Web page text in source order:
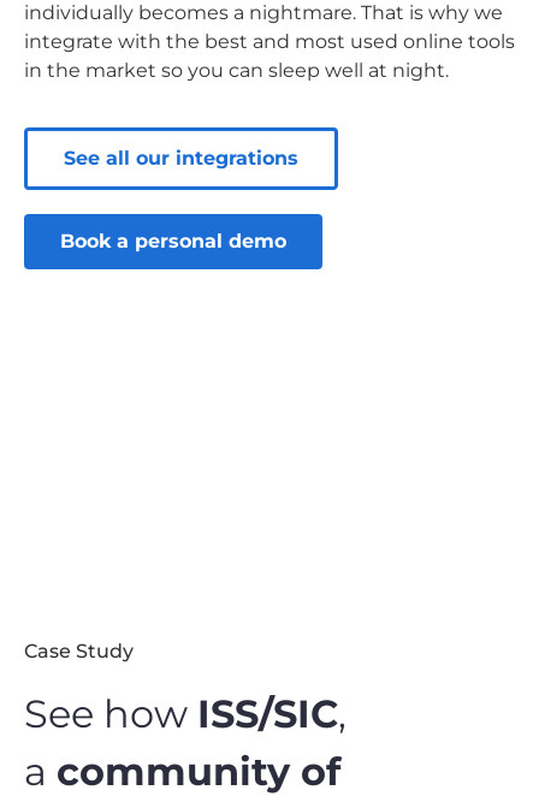
individually becomes a nightmare. That is why we
integrate with the best and most used online tools
in the market so you can sleep well at night.
See all our integrations
Book a personal demo
Case Study
See how ISS/SIC,
a community of